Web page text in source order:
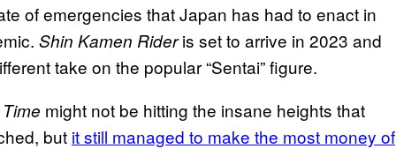
of emergencies that Japan has had to enact in
Shin Kamen Rideris set to arrive in 2023 and
take on the popular “Sentai” figure.
might not be hitting the insane heights that
but it still managed to make the most money of